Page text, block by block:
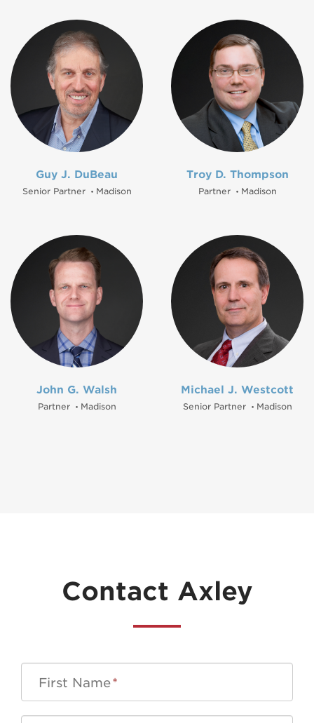
Guy J. DuBeau
Senior Partner • Madison
Troy D. Thompson
Partner • Madison
John G. Walsh
Partner • Madison
Michael J. Westcott
Senior Partner • Madison
Contact Axley
First Name*